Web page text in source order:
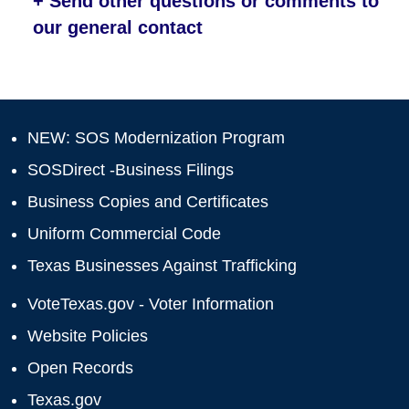
our general contact
NEW: SOS Modernization Program
SOSDirect -Business Filings
Business Copies and Certificates
Uniform Commercial Code
Texas Businesses Against Trafficking
VoteTexas.gov - Voter Information
Website Policies
Open Records
Texas.gov